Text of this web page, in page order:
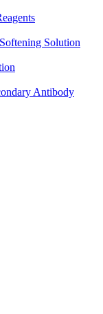
Solution
Antibody